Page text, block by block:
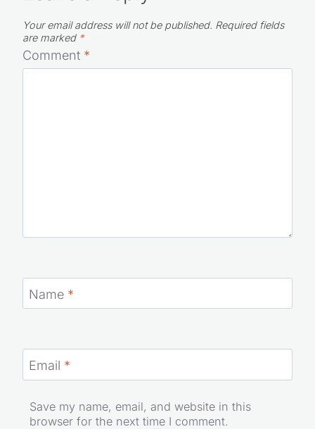
Your email address will not be published. Required fields
are marked *
Comment *
Name *
Email *
Save my name, email, and website in this
browser for the next time I comment.